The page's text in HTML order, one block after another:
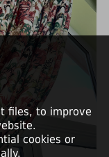
files, to improve
cookies or